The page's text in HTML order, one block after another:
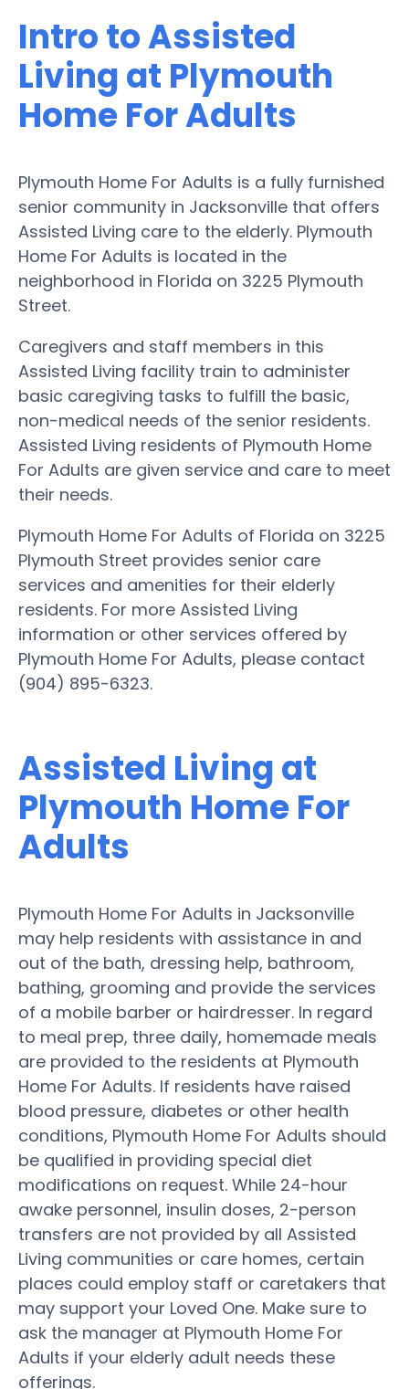
Intro to Assisted
Living at Plymouth
Home For Adults
Plymouth Home For Adults is a fully furnished
senior community in Jacksonville that offers
Assisted Living care to the elderly. Plymouth
Home For Adults is located in the
neighborhood in Florida on 3225 Plymouth
Street.
Caregivers and staff members in this
Assisted Living facility train to administer
basic caregiving tasks to fulfill the basic,
non-medical needs of the senior residents.
Assisted Living residents of Plymouth Home
For Adults are given service and care to meet
their needs.
Plymouth Home For Adults of Florida on 3225
Plymouth Street provides senior care
services and amenities for their elderly
residents. For more Assisted Living
information or other services offered by
Plymouth Home For Adults, please contact
(904) 895-6323.
Assisted Living at
Plymouth Home For
Adults
Plymouth Home For Adults in Jacksonville
may help residents with assistance in and
out of the bath, dressing help, bathroom,
bathing, grooming and provide the services
of a mobile barber or hairdresser. In regard
to meal prep, three daily, homemade meals
are provided to the residents at Plymouth
Home For Adults. If residents have raised
blood pressure, diabetes or other health
conditions, Plymouth Home For Adults should
be qualified in providing special diet
modifications on request. While 24-hour
awake personnel, insulin doses, 2-person
transfers are not provided by all Assisted
Living communities or care homes, certain
places could employ staff or caretakers that
may support your Loved One. Make sure to
ask the manager at Plymouth Home For
Adults if your elderly adult needs these
offerings.